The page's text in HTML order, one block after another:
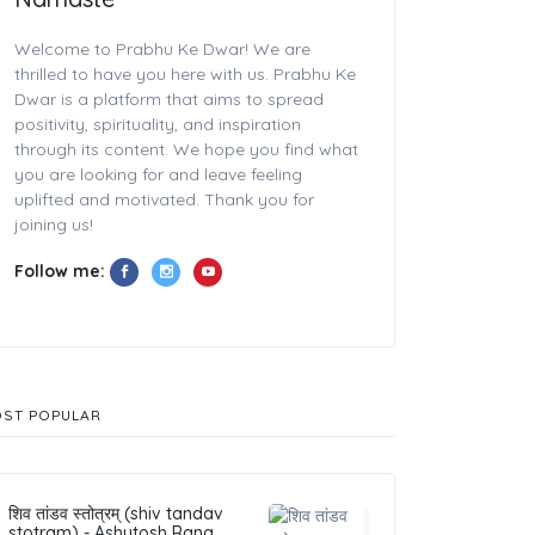
Welcome to Prabhu Ke Dwar! We are
thrilled to have you here with us. Prabhu Ke
Dwar is a platform that aims to spread
positivity, spirituality, and inspiration
through its content. We hope you find what
you are looking for and leave feeling
uplifted and motivated. Thank you for
joining us!
Follow me:
POPULAR
शिव तांडव स्तोत्रम् (shiv tandav